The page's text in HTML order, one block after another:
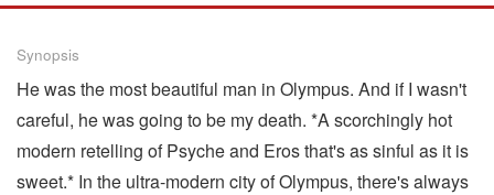
Synopsis
He was the most beautiful man in Olympus. And if I wasn't
careful, he was going to be my death. *A scorchingly hot
modern retelling of Psyche and Eros that's as sinful as it is
sweet.* In the ultra-modern city of Olympus, there's always